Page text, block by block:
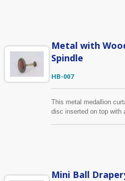
Metal with
Spindle
HB-007
This metal medallion
disc inserted on top with
Mini Ball